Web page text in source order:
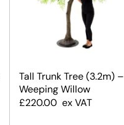
Tall Trunk Tree (3.2m) –
Weeping Willow
£220.00 ex VAT